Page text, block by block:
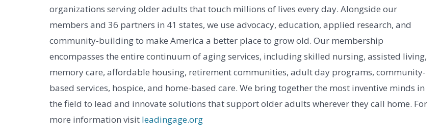
organizations serving older adults that touch millions of lives every day. Alongside our
members and 36 partners in 41 states, we use advocacy, education, applied research, and
community-building to make America a better place to grow old. Our membership
encompasses the entire continuum of aging services, including skilled nursing, assisted living,
memory care, affordable housing, retirement communities, adult day programs, community-
based services, hospice, and home-based care. We bring together the most inventive minds in
the field to lead and innovate solutions that support older adults wherever they call home. For
more information visit leadingage.org